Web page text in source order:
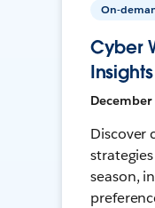
On-
Cyber
Discover
season,